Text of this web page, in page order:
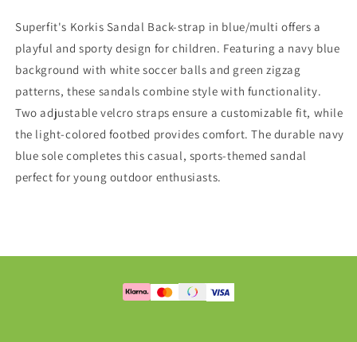
Superfit's Korkis Sandal Back-strap in blue/multi offers a
playful and sporty design for children. Featuring a navy blue
background with white soccer balls and green zigzag
patterns, these sandals combine style with functionality.
Two adjustable velcro straps ensure a customizable fit, while
the light-colored footbed provides comfort. The durable navy
blue sole completes this casual, sports-themed sandal
perfect for young outdoor enthusiasts.